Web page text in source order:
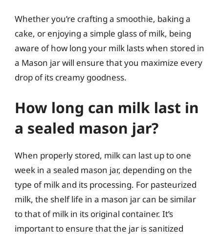
Whether you’re crafting a smoothie, baking a
cake, or enjoying a simple glass of milk, being
aware of how long your milk lasts when stored in
a Mason jar will ensure that you maximize every
drop of its creamy goodness.
How long can milk last in
a sealed mason jar?
When properly stored, milk can last up to one
week in a sealed mason jar, depending on the
type of milk and its processing. For pasteurized
milk, the shelf life in a mason jar can be similar
to that of milk in its original container. It’s
important to ensure that the jar is sanitized